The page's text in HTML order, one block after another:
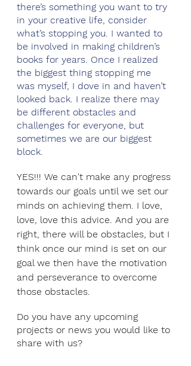
there’s something you want to try
in your creative life, consider
what’s stopping you. I wanted to
be involved in making children’s
books for years. Once I realized
the biggest thing stopping me
was myself, I dove in and haven’t
looked back. I realize there may
be different obstacles and
challenges for everyone, but
sometimes we are our biggest
block.
YES!!! We can't make any progress
towards our goals until we set our
minds on achieving them. I love,
love, love this advice. And you are
right, there will be obstacles, but I
think once our mind is set on our
goal we then have the motivation
and perseverance to overcome
those obstacles.
Do you have any upcoming
projects or news you would like to
share with us?